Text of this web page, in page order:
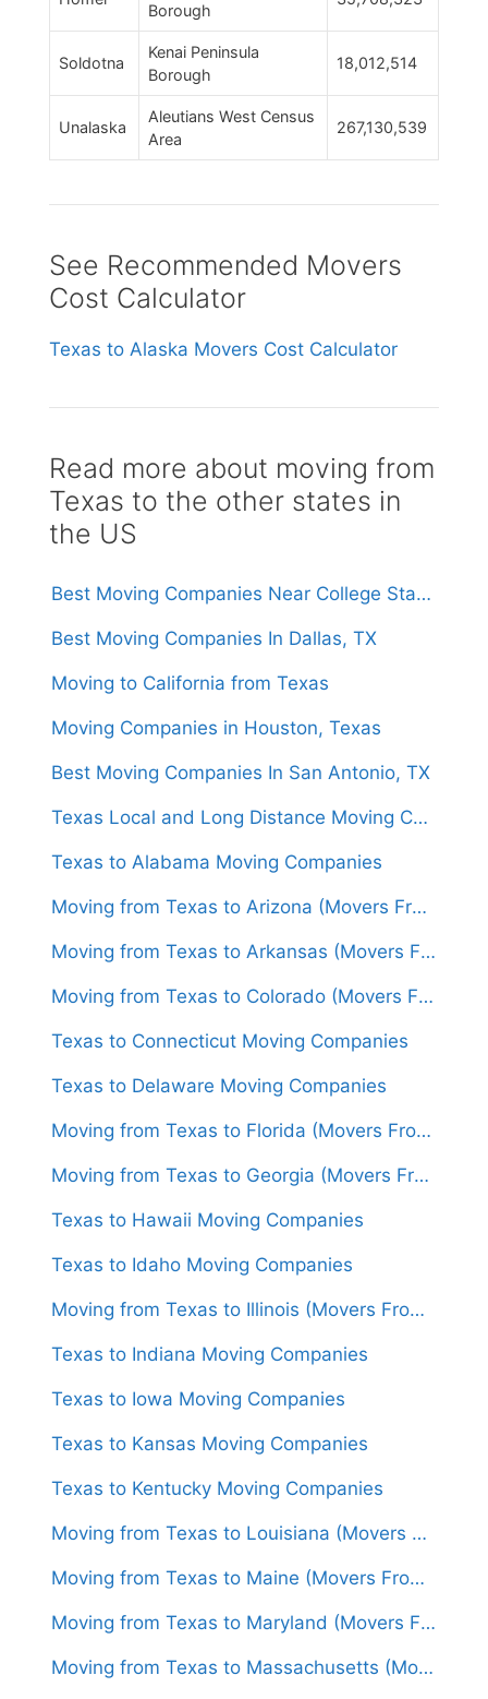
Borough
Soldotna
Kenai Peninsula
Borough
18,012,514
Unalaska
Aleutians West Census
Area
267,130,539
See Recommended Movers
Cost Calculator
Texas to Alaska Movers Cost Calculator
Read more about moving from
Texas to the other states in
the US
Best Moving Companies Near College Station, Texas
Best Moving Companies In Dallas, TX
Moving to California from Texas
Moving Companies in Houston, Texas
Best Moving Companies In San Antonio, TX
Texas Local and Long Distance Moving Companies
Texas to Alabama Moving Companies
Moving from Texas to Arizona (Movers From $1,450)
Moving from Texas to Arkansas (Movers From $1,500)
Moving from Texas to Colorado (Movers From $1,450)
Texas to Connecticut Moving Companies
Texas to Delaware Moving Companies
Moving from Texas to Florida (Movers From $1,300)
Moving from Texas to Georgia (Movers From $1,550)
Texas to Hawaii Moving Companies
Texas to Idaho Moving Companies
Moving from Texas to Illinois (Movers From $1,450)
Texas to Indiana Moving Companies
Texas to Iowa Moving Companies
Texas to Kansas Moving Companies
Texas to Kentucky Moving Companies
Moving from Texas to Louisiana (Movers From $1,500)
Moving from Texas to Maine (Movers From $1,650)
Moving from Texas to Maryland (Movers From $1,600)
Moving from Texas to Massachusetts (Movers From $1,600)